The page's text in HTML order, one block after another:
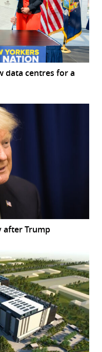
data centres for a
after Trump